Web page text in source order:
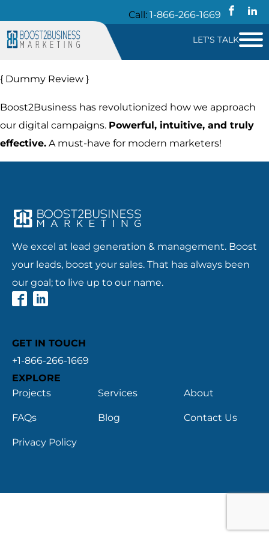
Call: 1-866-266-1669
LET'S TALK
{ Dummy Review }
Boost2Business has revolutionized how we approach
our digital campaigns. Powerful, intuitive, and truly
effective. A must-have for modern marketers!
We excel at lead generation & management. Boost
your leads, boost your sales. That has always been
our goal; to live up to our name.
GET IN TOUCH
+1-866-266-1669
EXPLORE
Projects
Services About
FAQs Blog Contact Us
Privacy Policy